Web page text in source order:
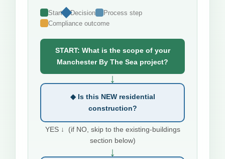
Start Decision
Process step
Compliance outcome
START: What is the scope of your
Manchester By The Sea project?
↓
◆ Is this NEW residential
construction?
YES ↓ (if NO, skip to the existing-buildings
section below)
↓